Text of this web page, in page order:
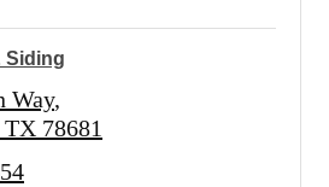
Siding
Way
TX 78681